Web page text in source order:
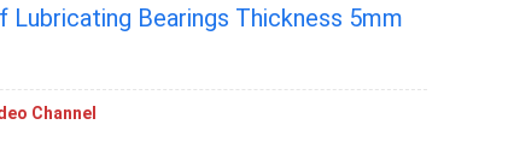
Lubricating Bearings Thickness 5mm
Channel